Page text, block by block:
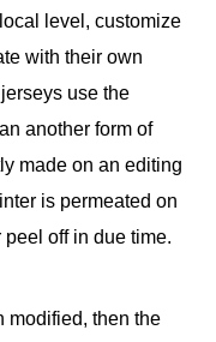
level, customize
with their own
use the
another form of
made on an editing
is permeated on
off in due time.
modified, then the